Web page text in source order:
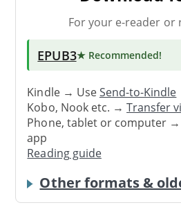
For your e-reader or
EPUB3★ Recommended!
Kindle → UseSend-to-Kindle
Kobo, Nook etc. →Transfer
Phone, tablet or computer
app
Reading guide
Other formats &